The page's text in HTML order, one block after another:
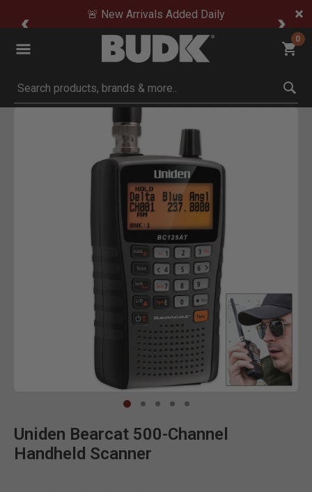
🚨 New Arrivals Added Daily
0
Submit search keywords
Product Images
Uniden Bearcat 500-Channel
Handheld Scanner